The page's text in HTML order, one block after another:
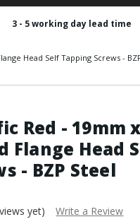
3 - 5 working day lead time
Head Self Tapping Screws -
Red - 19mm x
Flange Head
- BZP Steel
yet)
Write a Review